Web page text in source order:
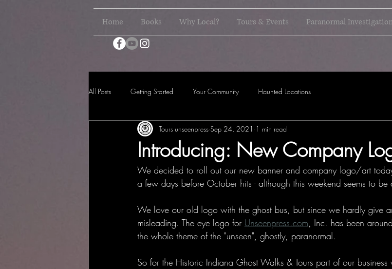
Home Books Why Local? Tours & Events Paranormal
All Posts Getting Started Your Community Haunted Locations
Introducing: New Company
Tours unseenpress Sep 24, 2021 1 min read
We decided to roll out our new banner and company logo/art
a few days before October hits - although this weekend seems to be
We love our old logo with the ghost bus, but since we hardly give
misleading. The eye logo for Unseenpress.com, Inc. has been
the whole theme of the "unseen", ghostly, paranormal.
So for the Historic Indiana Ghost Walks & Tours part of our